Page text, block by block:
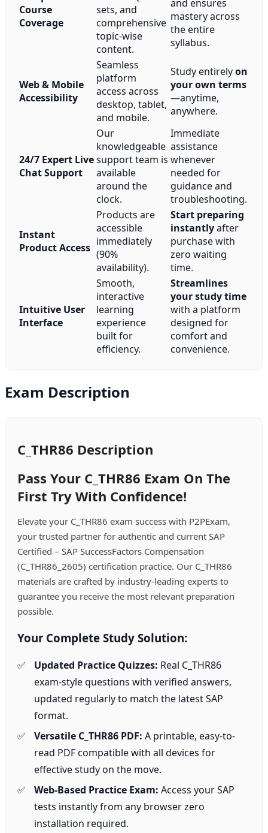
Course
Coverage
sets, and
comprehensive
topic-wise
content.
and ensures
mastery across
the entire
syllabus.
Web & Mobile
Accessibility
Seamless
platform
access across
desktop, tablet,
and mobile.
Study entirelyon
your own terms
—anytime,
anywhere.
24/7 Expert Live
Chat Support
Our
knowledgeable
support team is
available
around the
clock.
Immediate
assistance
whenever
needed for
guidance and
troubleshooting.
Instant
Product Access
Products are
accessible
immediately
(90%
availability).
Start preparing
instantlyafter
purchase with
zero waiting
time.
Intuitive User
Interface
Smooth,
interactive
learning
experience
built for
efficiency.
Streamlines
your study time
with a platform
designed for
comfort and
convenience.
Exam Description
C_THR86 Description
Pass Your C_THR86 Exam On The
First Try With Confidence!
Elevate your C_THR86 exam success with P2PExam,
your trusted partner for authentic and current SAP
Certified – SAP SuccessFactors Compensation
(C_THR86_2605) certification practice. Our C_THR86
materials are crafted by industry-leading experts to
guarantee you receive the most relevant preparation
possible.
Your Complete Study Solution:
Updated Practice Quizzes: Real C_THR86
exam-style questions with verified answers,
updated regularly to match the latest SAP
format.
Versatile C_THR86 PDF: A printable, easy-to-
read PDF compatible with all devices for
effective study on the move.
Web-Based Practice Exam: Access your SAP
tests instantly from any browser zero
installation required.